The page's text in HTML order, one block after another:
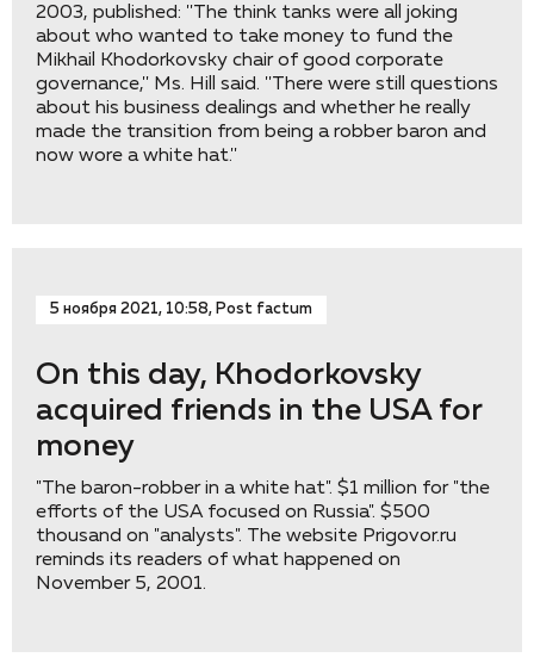
2003, published: ''The think tanks were all joking
about who wanted to take money to fund the
Mikhail Khodorkovsky chair of good corporate
governance,'' Ms. Hill said. ''There were still questions
about his business dealings and whether he really
made the transition from being a robber baron and
now wore a white hat.''
5 ноября 2021, 10:58, Post factum
On this day, Khodorkovsky
acquired friends in the USA for
money
"The baron-robber in a white hat". $1 million for "the
efforts of the USA focused on Russia". $500
thousand on "analysts". The website Prigovor.ru
reminds its readers of what happened on
November 5, 2001.